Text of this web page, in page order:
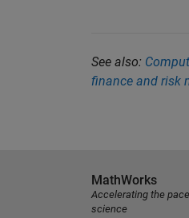
See also:
finance and risk
MathWorks
Accelerating the
science